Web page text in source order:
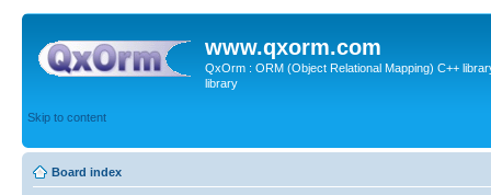
www.qxorm.com
QxOrm : ORM (Object Relational Mapping) C++
library
Skip to content
Board index